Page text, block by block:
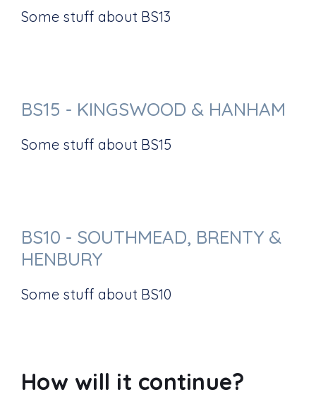
Some stuff about BS13
BS15 - KINGSWOOD & HANHAM
Some stuff about BS15
BS10 - SOUTHMEAD, BRENTY &
HENBURY
Some stuff about BS10
How will it continue?